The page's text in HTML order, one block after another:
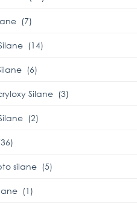
(7)
(14)
(6)
Silane (3)
(2)
silane (5)
(1)